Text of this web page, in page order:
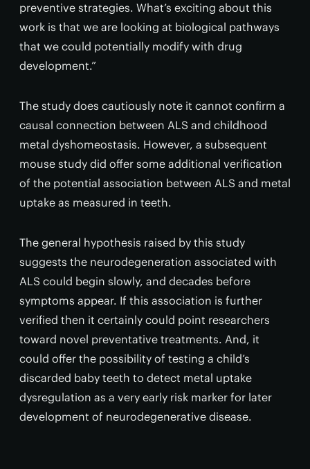
preventive strategies. What’s exciting about this
work is that we are looking at biological pathways
that we could potentially modify with drug
development.”
The study does cautiously note it cannot confirm a
causal connection between ALS and childhood
metal dyshomeostasis. However, a subsequent
mouse study did offer some additional verification
of the potential association between ALS and metal
uptake as measured in teeth.
The general hypothesis raised by this study
suggests the neurodegeneration associated with
ALS could begin slowly, and decades before
symptoms appear. If this association is further
verified then it certainly could point researchers
toward novel preventative treatments. And, it
could offer the possibility of testing a child’s
discarded baby teeth to detect metal uptake
dysregulation as a very early risk marker for later
development of neurodegenerative disease.